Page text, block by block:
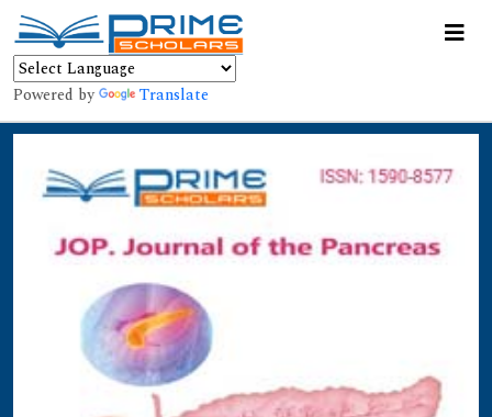
Powered by Translate